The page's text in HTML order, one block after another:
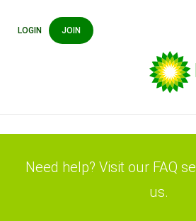
LOGIN JOIN
Need help? Visit our FAQ
us.